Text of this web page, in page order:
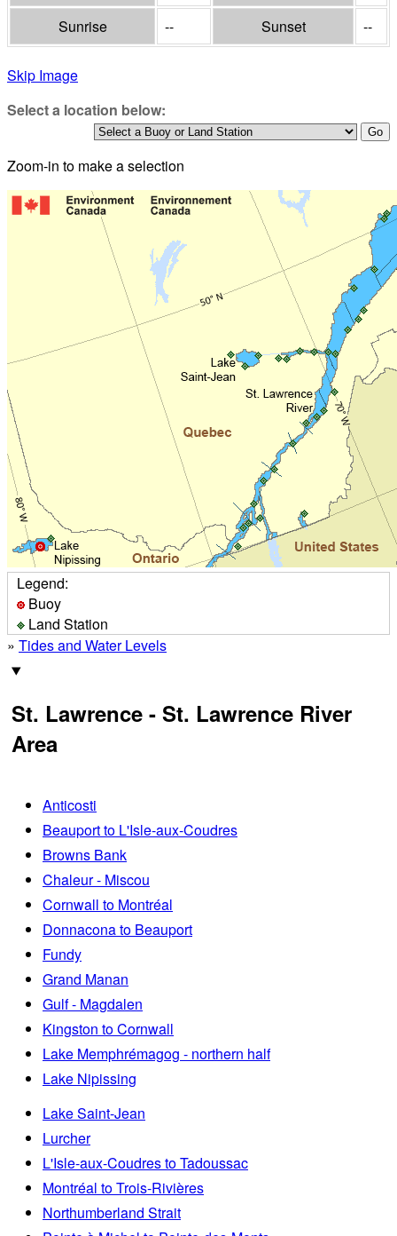
Sunrise -- Sunset --
Skip Image
Select a location below:
Zoom-in to make a selection
Legend:
Buoy
Land Station
» Tides and Water Levels
St. Lawrence - St. Lawrence River
Area
Anticosti
Beauport to L'Isle-aux-Coudres
Browns Bank
Chaleur - Miscou
Cornwall to Montréal
Donnacona to Beauport
Fundy
Grand Manan
Gulf - Magdalen
Kingston to Cornwall
Lake Memphrémagog - northern half
Lake Nipissing
Lake Saint-Jean
Lurcher
L'Isle-aux-Coudres to Tadoussac
Montréal to Trois-Rivières
Northumberland Strait